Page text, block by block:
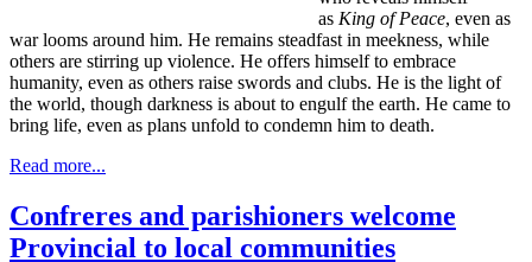
as King of Peace, even as
war looms around him. He remains steadfast in meekness, while
others are stirring up violence. He offers himself to embrace
humanity, even as others raise swords and clubs. He is the light of
the world, though darkness is about to engulf the earth. He came to
bring life, even as plans unfold to condemn him to death.
Read more...
Confreres and parishioners welcome
Provincial to local communities